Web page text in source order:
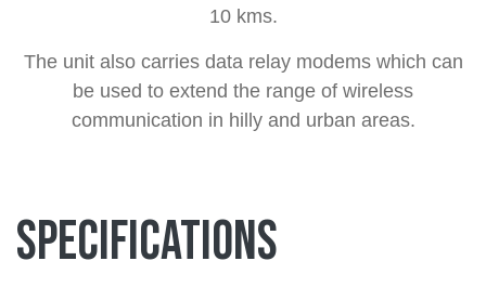
10 kms.
The unit also carries data relay modems which can
be used to extend the range of wireless
communication in hilly and urban areas.
Specifications